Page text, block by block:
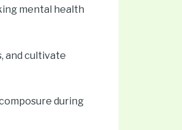
mental health
and cultivate
during